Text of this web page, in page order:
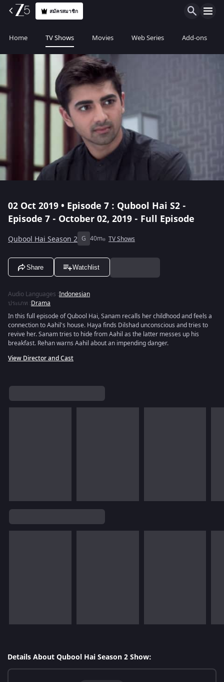
สมัครสมาชิก
Home TV Shows Movies Web Series Add-ons
02 Oct 2019 • Episode 7 : Qubool Hai S2 -
Episode 7 - October 02, 2019 - Full Episode
Qubool Hai Season 2 G 40m TV Shows
Share Watchlist
Audio Languages :Indonesian
ประเภท :Drama
In this full episode of Qubool Hai, Sanam recalls her childhood and feels a
connection to Aahil's house. Haya finds Dilshad unconscious and tries to
revive her. Sanam tries to hide from Aahil as the latter messes up his
breakfast. Rehan warns Aahil about an impending danger.
View Director and Cast
Details About Qubool Hai Season 2 Show: